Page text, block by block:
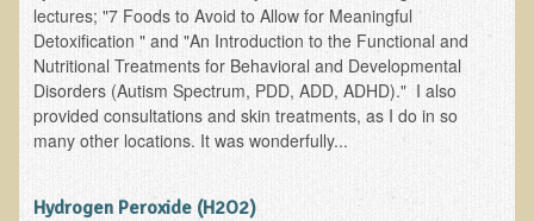
Stress
Sprain / Strain
Tendinitis
Hypothyroidism
Urinary Tract Infection (UTI) / Bladder Infection (Cystitis)
lectures; "7 Foods to Avoid to Allow for Meaningful
Detoxification " and "An Introduction to the Functional and
Nutritional Treatments for Behavioral and Developmental
Disorders (Autism Spectrum, PDD, ADD, ADHD)." I also
provided consultations and skin treatments, as I do in so
many other locations. It was wonderfully...
Hydrogen Peroxide (H2O2)